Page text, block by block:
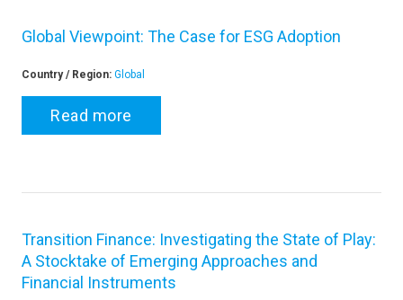
Global Viewpoint: The Case for ESG Adoption
Country / Region: Global
Read more
Transition Finance: Investigating the State of Play:
A Stocktake of Emerging Approaches and
Financial Instruments